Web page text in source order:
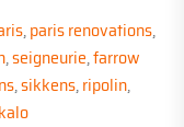
,paris renovations,
,seigneurie,farrow
,sikkens,ripolin,